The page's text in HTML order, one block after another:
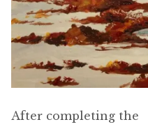
After completing the